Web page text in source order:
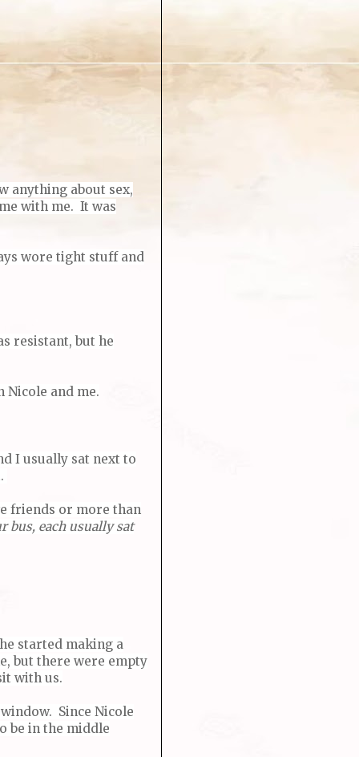
anything about sex,
with me. It was
wore tight stuff and
resistant, but he
Nicole and me.
I usually sat next to
friends or more than
bus, each usually sat
started making a
but there were empty
with us.
Since Nicole
be in the middle